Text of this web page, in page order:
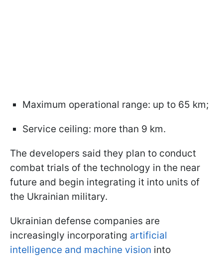
Maximum operational range: up to 65 km;
Service ceiling: more than 9 km.
The developers said they plan to conduct
combat trials of the technology in the near
future and begin integrating it into units of
the Ukrainian military.
Ukrainian defense companies are
increasingly incorporating artificial
intelligence and machine vision into